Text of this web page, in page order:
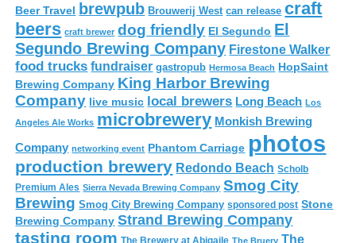
Beer Travel brewpub Brouwerij West can release craft
beers craft brewer dog friendly El Segundo El
Segundo Brewing Company Firestone Walker
food trucks fundraiser gastropub Hermosa Beach HopSaint
Brewing Company King Harbor Brewing
Company live music local brewers Long Beach Los
Angeles Ale Works microbrewery Monkish Brewing
Company networking event Phantom Carriage photos
production brewery Redondo Beach Scholb
Premium Ales Sierra Nevada Brewing Company Smog City
Brewing Smog City Brewing Company sponsored post Stone
Brewing Company Strand Brewing Company
tasting room The Brewery at Abigaile The Bruery The